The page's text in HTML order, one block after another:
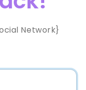
Network}